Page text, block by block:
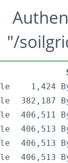
"/
1,424
382,187
406,511
406,513
406,513
406,513